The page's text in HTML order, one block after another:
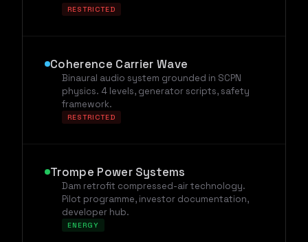
RESTRICTED
Coherence Carrier Wave
Binaural audio system grounded in SCPN
physics. 4 levels, generator scripts, safety
framework.
RESTRICTED
Trompe Power Systems
Dam retrofit compressed-air technology.
Pilot programme, investor documentation,
developer hub.
ENERGY